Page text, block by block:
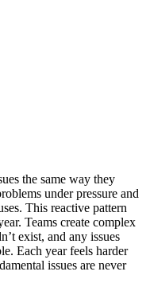
the same way they
under pressure and
This reactive pattern
Teams create complex
exist, and any issues
Each year feels harder
issues are never